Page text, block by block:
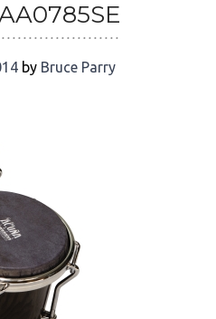
by Bruce Parry